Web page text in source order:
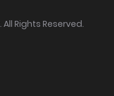
. All Rights Reserved.